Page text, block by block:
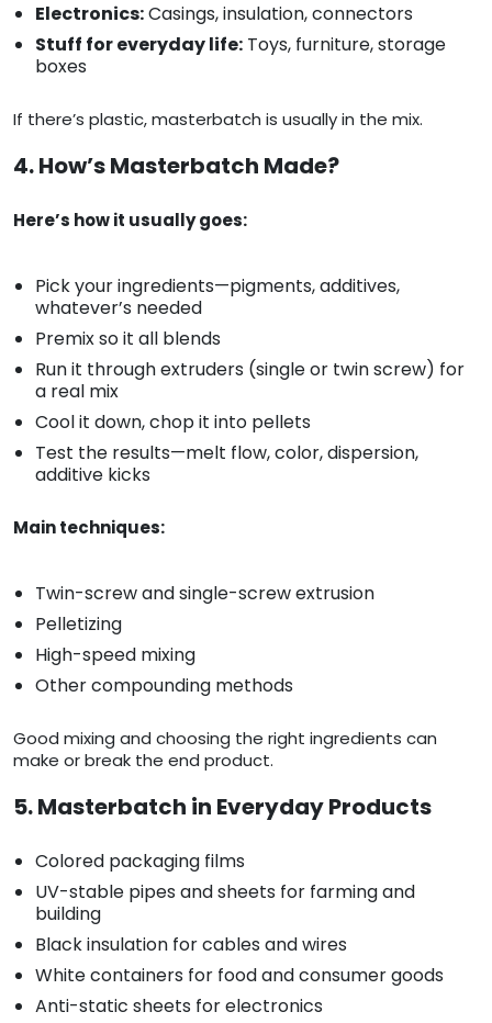
Electronics:Casings, insulation, connectors
Stuff for everyday life: Toys, furniture, storage
boxes
If there’s plastic, masterbatch is usually in the mix.
4. How’s Masterbatch Made?
Here’s how it usually goes:
Pick your ingredients—pigments, additives,
whatever’s needed
Premix so it all blends
Run it through extruders (single or twin screw) for
a real mix
Cool it down, chop it into pellets
Test the results—melt flow, color, dispersion,
additive kicks
Main techniques:
Twin-screw and single-screw extrusion
Pelletizing
High-speed mixing
Other compounding methods
Good mixing and choosing the right ingredients can
make or break the end product.
5. Masterbatch in Everyday Products
Colored packaging films
UV-stable pipes and sheets for farming and
building
Black insulation for cables and wires
White containers for food and consumer goods
Anti-static sheets for electronics